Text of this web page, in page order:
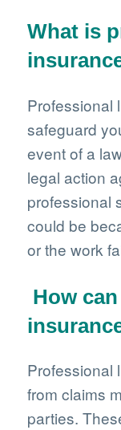
What is
Professional
safeguard
event of a
legal action
professional
could be
or the work
How
Professional
from claims
parties.